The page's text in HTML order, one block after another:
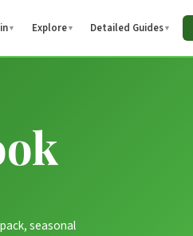
▼ Explore▼ Detailed Guides▼
seasonal